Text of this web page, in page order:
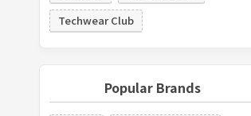
Techwear Club
Popular Brands